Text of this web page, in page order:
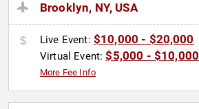
Brooklyn, NY, USA
Live Event: $10,000 - $20,000
Virtual Event:$5,000 - $10,000
More Fee Info